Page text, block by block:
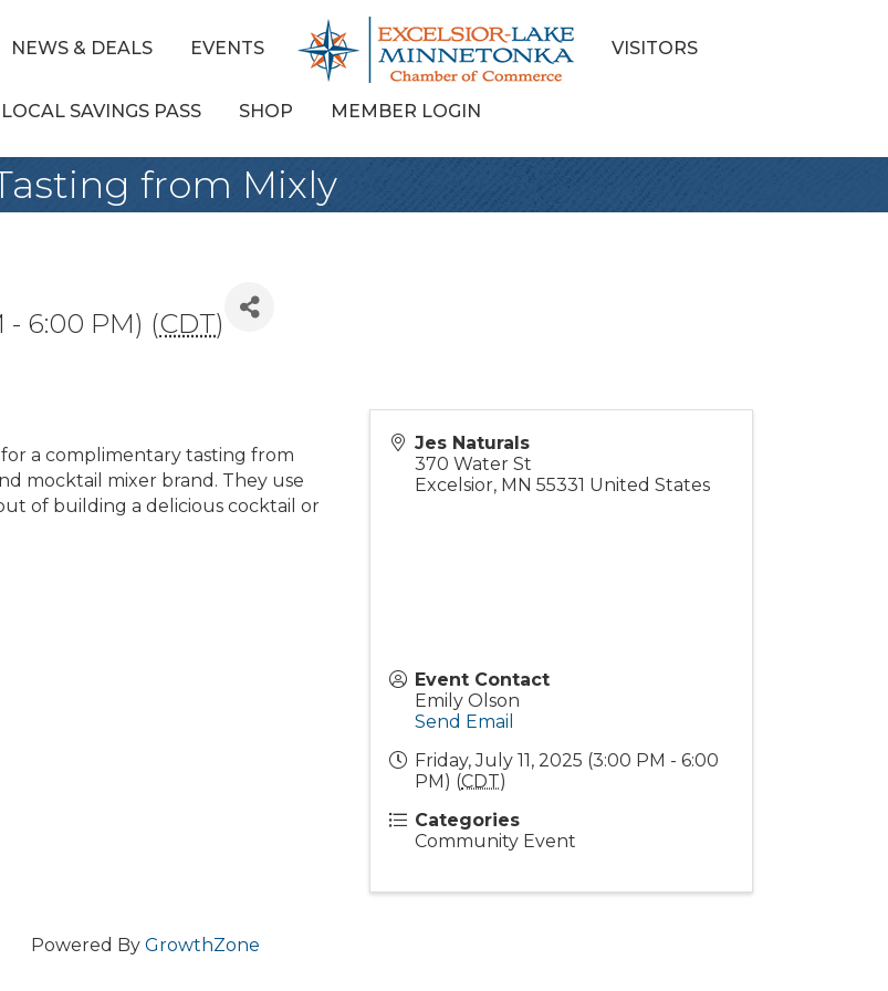
NEWS & DEALS EVENTS VISITORS
SAVINGS PASS SHOP MEMBER LOGIN
from Mixly
- 6:00 PM) (CDT)
a complimentary tasting from
mocktail mixer brand. They use
of building a delicious cocktail or
Jes Naturals
370 Water St
Excelsior, MN 55331 United States
Event Contact
Emily Olson
Send Email
Friday, July 11, 2025 (3:00 PM - 6:00
PM) (CDT)
Categories
Community Event
Powered By GrowthZone